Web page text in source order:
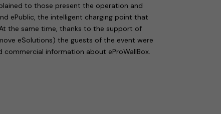
to those present the operation and
ePublic, the intelligent charging point that
the same time, thanks to the support of
eSolutions) the guests of the event were
information about eProWallBox.